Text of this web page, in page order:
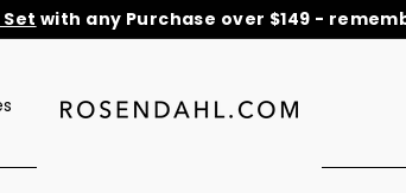
slideshow
with any Purchase over $149 -
r